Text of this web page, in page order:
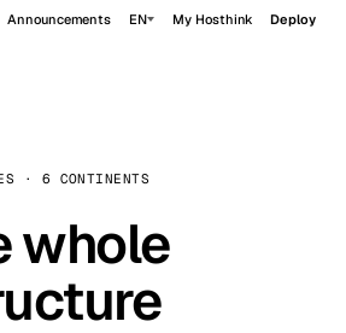
Announcements EN My Hosthink Deploy
· 6 CONTINENTS
whole